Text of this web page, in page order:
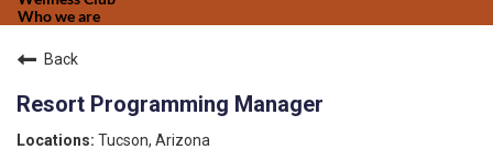
Who we are
Back
Resort Programming Manager
Tucson, Arizona